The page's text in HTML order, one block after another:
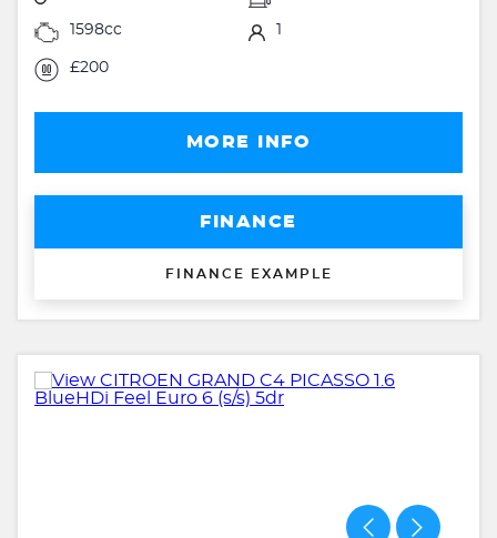
1598cc
£200
MORE INFO
FINANCE
FINANCE EXAMPLE